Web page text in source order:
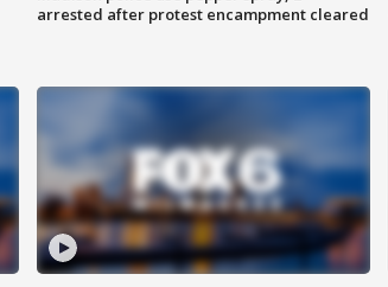
arrested after protest encampment cleared